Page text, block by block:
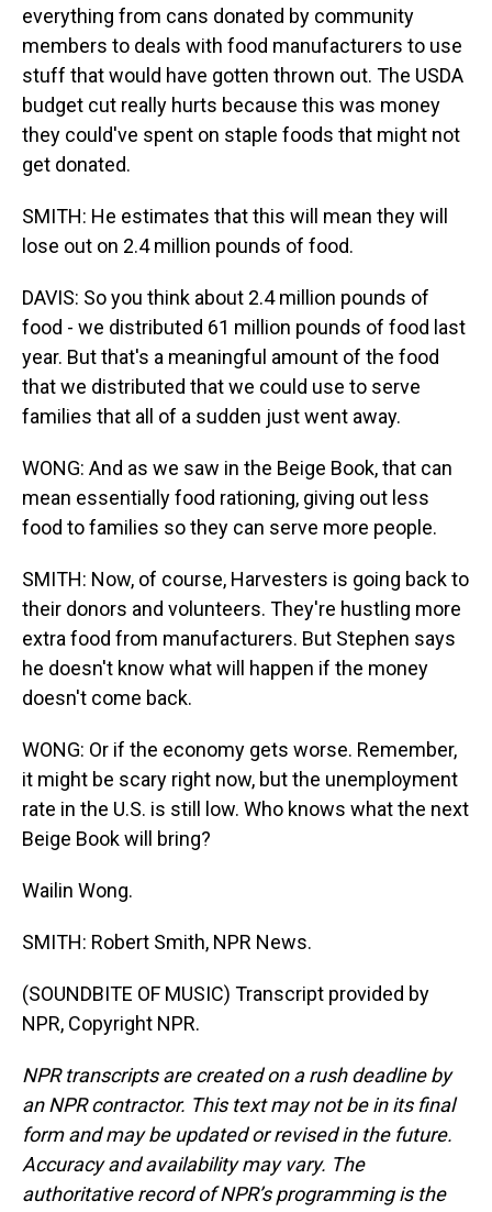
everything from cans donated by community
members to deals with food manufacturers to use
stuff that would have gotten thrown out. The USDA
budget cut really hurts because this was money
they could've spent on staple foods that might not
get donated.
SMITH: He estimates that this will mean they will
lose out on 2.4 million pounds of food.
DAVIS: So you think about 2.4 million pounds of
food - we distributed 61 million pounds of food last
year. But that's a meaningful amount of the food
that we distributed that we could use to serve
families that all of a sudden just went away.
WONG: And as we saw in the Beige Book, that can
mean essentially food rationing, giving out less
food to families so they can serve more people.
SMITH: Now, of course, Harvesters is going back to
their donors and volunteers. They're hustling more
extra food from manufacturers. But Stephen says
he doesn't know what will happen if the money
doesn't come back.
WONG: Or if the economy gets worse. Remember,
it might be scary right now, but the unemployment
rate in the U.S. is still low. Who knows what the next
Beige Book will bring?
Wailin Wong.
SMITH: Robert Smith, NPR News.
(SOUNDBITE OF MUSIC) Transcript provided by
NPR, Copyright NPR.
NPR transcripts are created on a rush deadline by
an NPR contractor. This text may not be in its final
form and may be updated or revised in the future.
Accuracy and availability may vary. The
authoritative record of NPR’s programming is the